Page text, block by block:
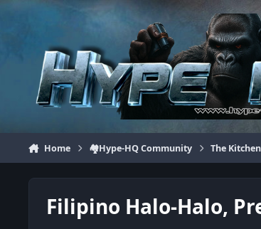
Jump to content
Home 🏘️Hype-HQ Community The Kitchen
Filipino Halo-Halo,